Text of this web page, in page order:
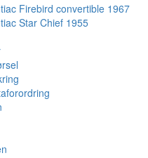
Firebird convertible 1967
Star Chief 1955